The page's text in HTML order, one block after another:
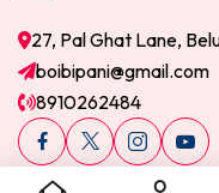
27, Pal Ghat Lane,
boibipani@gmail.com
8910262484